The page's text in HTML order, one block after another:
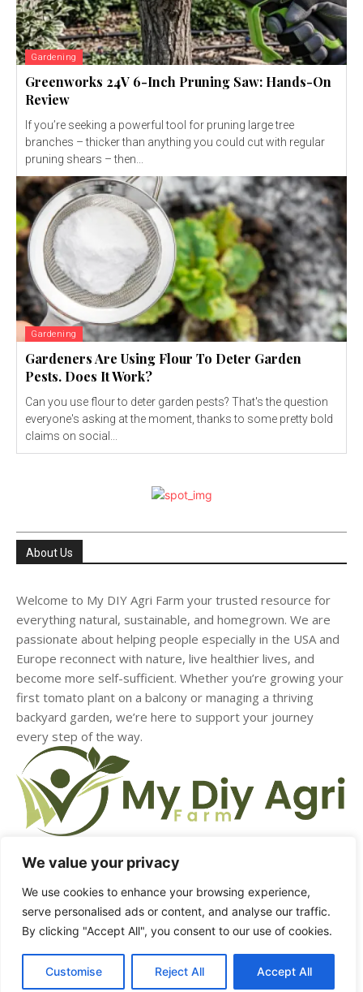
We value your privacy
We use cookies to enhance your browsing experience,
serve personalised ads or content, and analyse our traffic.
By clicking "Accept All", you consent to our use of cookies.
Customise Reject All Accept All
Gardening
Greenworks 24V 6-Inch Pruning Saw: Hands-On
Review
If you’re seeking a powerful tool for pruning large tree
branches – thicker than anything you could cut with regular
pruning shears – then...
Gardening
Gardeners Are Using Flour To Deter Garden
Pests. Does It Work?
Can you use flour to deter garden pests? That's the question
everyone's asking at the moment, thanks to some pretty bold
claims on social...
About Us
Welcome to My DIY Agri Farm your trusted resource for
everything natural, sustainable, and homegrown. We are
passionate about helping people especially in the USA and
Europe reconnect with nature, live healthier lives, and
become more self-sufficient. Whether you’re growing your
first tomato plant on a balcony or managing a thriving
backyard garden, we’re here to support your journey
every step of the way.
HOME ABOUT US CONTACT US DMCA
PRIVACY POLICY TERMS & CONDITIONS
© Copyright - mydiyagrifarm.com